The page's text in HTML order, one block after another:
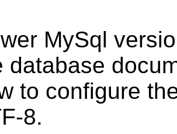
MySql
database
to configure
8.